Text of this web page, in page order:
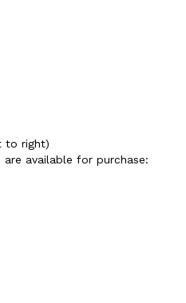
to right)
available for purchase: